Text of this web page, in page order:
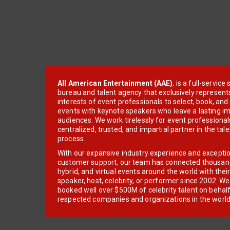
All American Entertainment (AAE), is a full-service
bureau and talent agency that exclusively
interests of event professionals to select, book, and
events with keynote speakers who leave a lasting
audiences. We work tirelessly for event
centralized, trusted, and impartial partner in the
process.
With our expansive industry experience and
customer support, our team has connected
hybrid, and virtual events around the world with
speaker, host, celebrity, or performer since 2002.
booked well over $500M of celebrity talent on
respected companies and organizations in the